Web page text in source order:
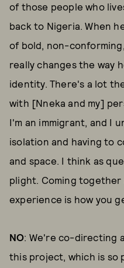
of those people who
back to Nigeria. When
of bold, non-
really changes the way
identity. There's a lot
with [Nneka and my]
I'm an immigrant, and I
isolation and having to
and space. I think as
plight. Coming
experience is how you
NO: We're co-directing
this project, which is so